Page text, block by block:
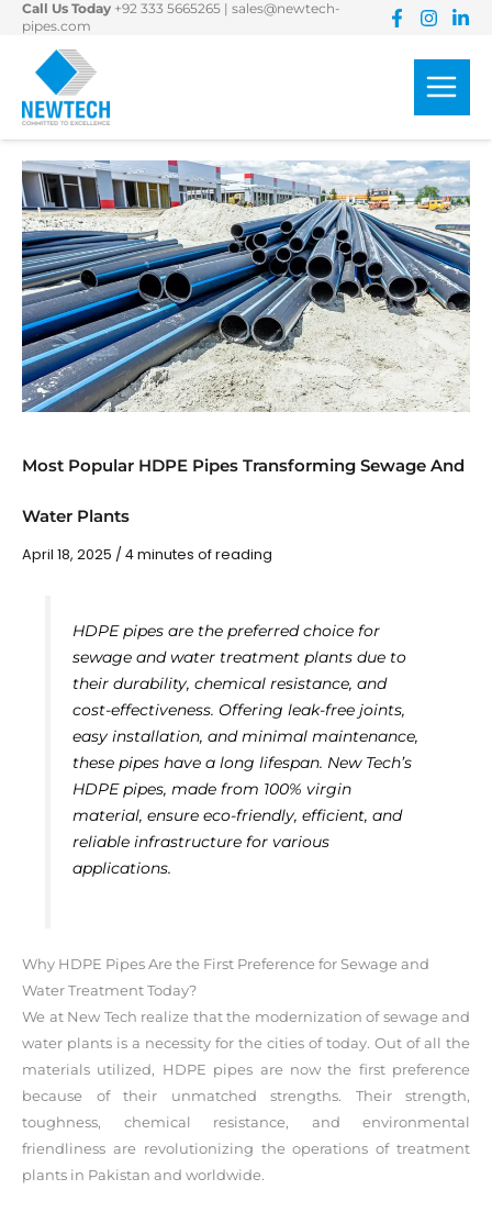
Skip
content
Call Us Today +92 333 5665265
sales@newtech-
pipes.com
Most Popular HDPE Pipes Transforming Sewage And
Water Plants
April 18, 2025 / 4 minutes of reading
HDPE pipes are the preferred choice for
sewage and water treatment plants due to
their durability, chemical resistance, and
cost-effectiveness. Offering leak-free joints,
easy installation, and minimal maintenance,
these pipes have a long lifespan. New Tech’s
HDPE pipes, made from 100% virgin
material, ensure eco-friendly, efficient, and
reliable infrastructure for various
applications.
Why HDPE Pipes Are the First Preference for Sewage and
Water Treatment Today?
We at New Tech realize that the modernization of sewage and
water plants is a necessity for the cities of today. Out of all the
materials utilized, HDPE pipes are now the first preference
because of their unmatched strengths. Their strength,
toughness, chemical resistance, and environmental
friendliness are revolutionizing the operations of treatment
plants in Pakistan and worldwide.